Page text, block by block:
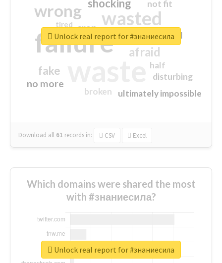
failure
wasted
wrong
sorry
afraid
shocking
fake
no more
crap
ultimately impossible
not fit
half
disturbing
closed
broken
tired
Download all 61 records in: CSV Excel
Unlock real report for #знаниесила
Which domains were shared the most
with #знаниесила?
Unlock real report for #знаниесила